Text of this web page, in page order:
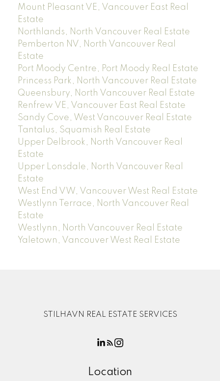
Mount Pleasant VE, Vancouver East Real
Estate
Northlands, North Vancouver Real Estate
Pemberton NV, North Vancouver Real
Estate
Port Moody Centre, Port Moody Real Estate
Princess Park, North Vancouver Real Estate
Queensbury, North Vancouver Real Estate
Renfrew VE, Vancouver East Real Estate
Sandy Cove, West Vancouver Real Estate
Tantalus, Squamish Real Estate
Upper Delbrook, North Vancouver Real
Estate
Upper Lonsdale, North Vancouver Real
Estate
West End VW, Vancouver West Real Estate
Westlynn Terrace, North Vancouver Real
Estate
Westlynn, North Vancouver Real Estate
Yaletown, Vancouver West Real Estate
STILHAVN REAL ESTATE SERVICES
Location